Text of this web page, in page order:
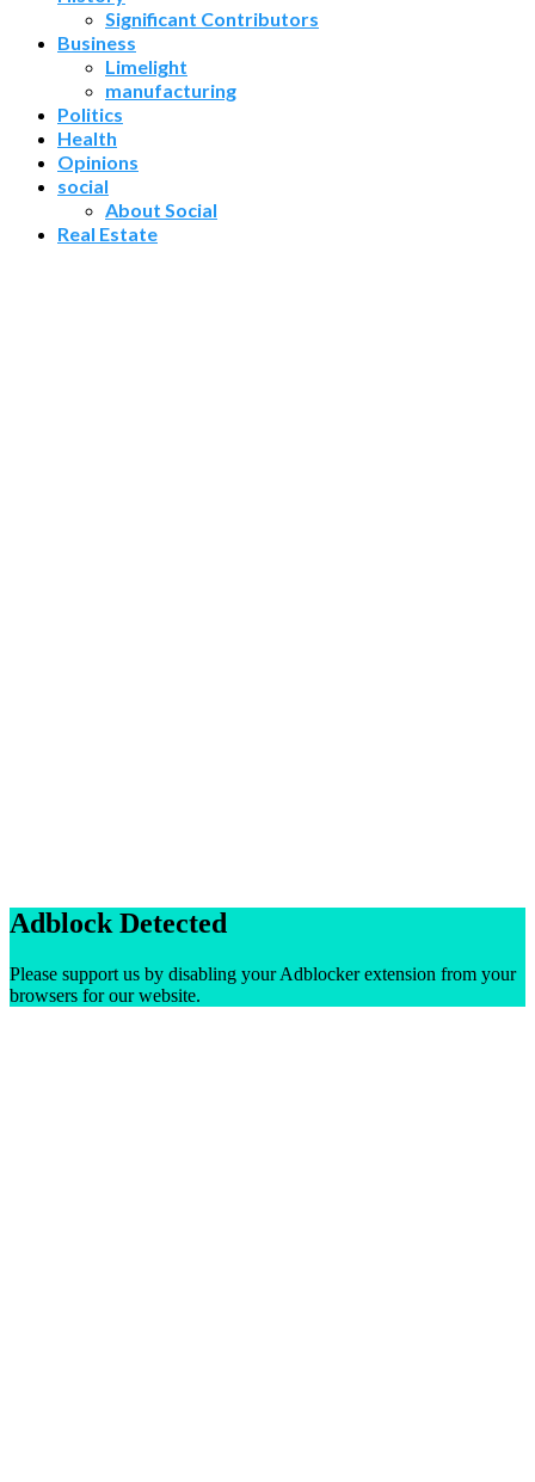
Significant Contributors
Business
Limelight
manufacturing
Politics
Health
Opinions
social
About Social
Real Estate
Adblock Detected
Please support us by disabling your Adblocker extension from your
browsers for our website.